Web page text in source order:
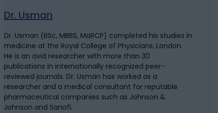
Dr. Usman
Dr. Usman (BSc, MBBS, MaRCP) completed his studies in
medicine at the Royal College of Physicians, London.
He is an avid researcher with more than 30
publications in internationally recognized peer-
reviewed journals. Dr. Usman has worked as a
researcher and a medical consultant for reputable
pharmaceutical companies such as Johnson &
Johnson and Sanofi.